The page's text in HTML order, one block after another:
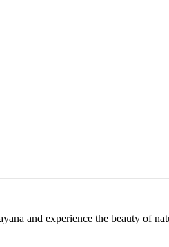
and experience the beauty of